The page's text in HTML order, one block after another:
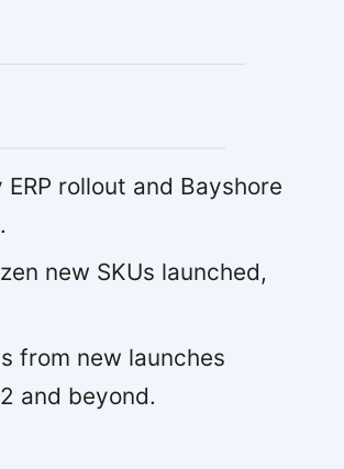
rollout and Bayshore
new SKUs launched,
from new launches
and beyond.